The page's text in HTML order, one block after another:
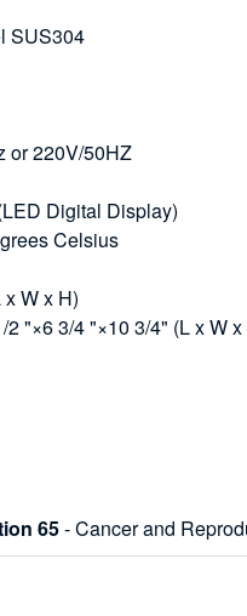
SUS304
or 220V/50HZ
Digital Display)
Celsius
W x H)
"×6 3/4 "×10 3/4" (L x W x
65- Cancer and